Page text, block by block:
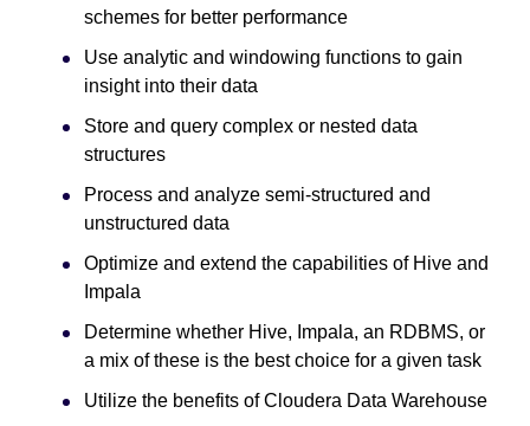
schemes for better performance
Use analytic and windowing functions to gain
insight into their data
Store and query complex or nested data
structures
Process and analyze semi-structured and
unstructured data
Optimize and extend the capabilities of Hive and
Impala
Determine whether Hive, Impala, an RDBMS, or
a mix of these is the best choice for a given task
Utilize the benefits of Cloudera Data Warehouse